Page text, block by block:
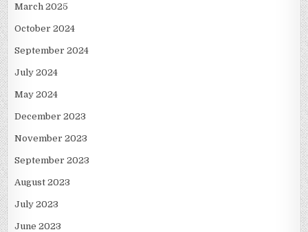
March 2025
October 2024
September 2024
July 2024
May 2024
December 2023
November 2023
September 2023
August 2023
July 2023
June 2023